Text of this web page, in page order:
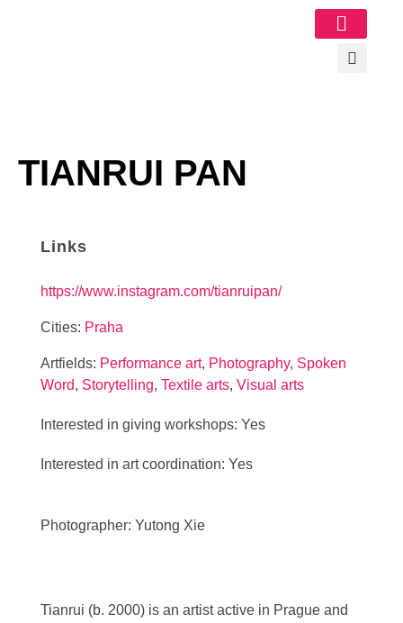
TIANRUI PAN
Links
https://www.instagram.com/tianruipan/
Cities: Praha
Artfields: Performance art, Photography, Spoken
Word, Storytelling, Textile arts, Visual arts
Interested in giving workshops: Yes
Interested in art coordination: Yes
Photographer: Yutong Xie
Tianrui (b. 2000) is an artist active in Prague and